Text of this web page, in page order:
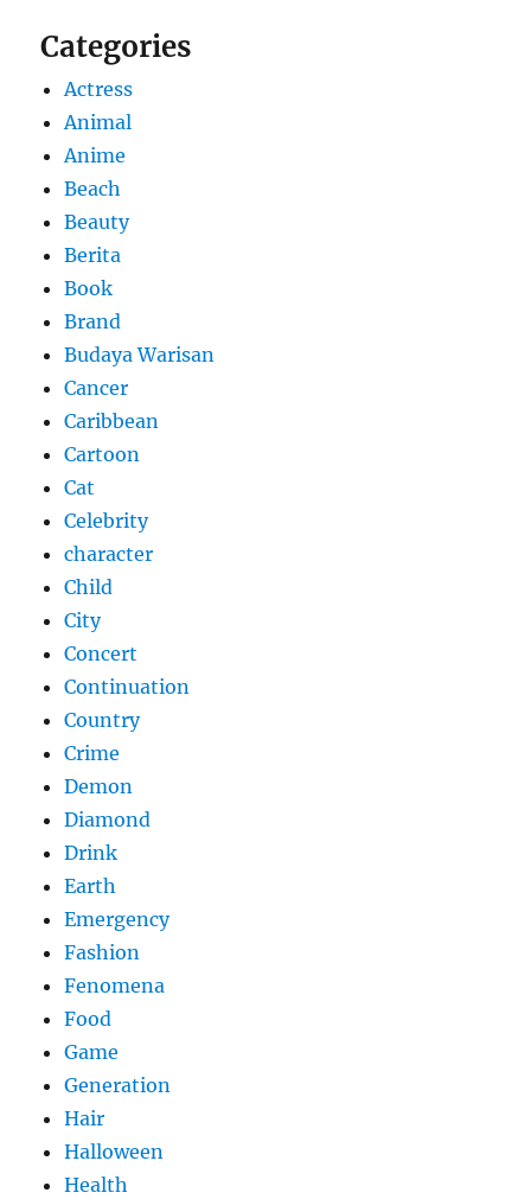
Categories
Actress
Animal
Anime
Beach
Beauty
Berita
Book
Brand
Budaya Warisan
Cancer
Caribbean
Cartoon
Cat
Celebrity
character
Child
City
Concert
Continuation
Country
Crime
Demon
Diamond
Drink
Earth
Emergency
Fashion
Fenomena
Food
Game
Generation
Hair
Halloween
Health